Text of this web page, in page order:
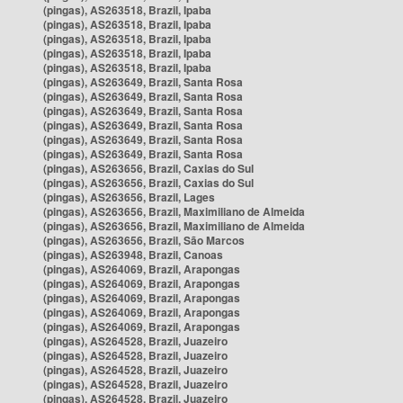
(pingas), AS263518, Brazil, Ipaba
(pingas), AS263518, Brazil, Ipaba
(pingas), AS263518, Brazil, Ipaba
(pingas), AS263518, Brazil, Ipaba
(pingas), AS263518, Brazil, Ipaba
(pingas), AS263649, Brazil, Santa Rosa
(pingas), AS263649, Brazil, Santa Rosa
(pingas), AS263649, Brazil, Santa Rosa
(pingas), AS263649, Brazil, Santa Rosa
(pingas), AS263649, Brazil, Santa Rosa
(pingas), AS263649, Brazil, Santa Rosa
(pingas), AS263656, Brazil, Caxias do Sul
(pingas), AS263656, Brazil, Caxias do Sul
(pingas), AS263656, Brazil, Lages
(pingas), AS263656, Brazil, Maximiliano de Almeida
(pingas), AS263656, Brazil, Maximiliano de Almeida
(pingas), AS263656, Brazil, São Marcos
(pingas), AS263948, Brazil, Canoas
(pingas), AS264069, Brazil, Arapongas
(pingas), AS264069, Brazil, Arapongas
(pingas), AS264069, Brazil, Arapongas
(pingas), AS264069, Brazil, Arapongas
(pingas), AS264069, Brazil, Arapongas
(pingas), AS264528, Brazil, Juazeiro
(pingas), AS264528, Brazil, Juazeiro
(pingas), AS264528, Brazil, Juazeiro
(pingas), AS264528, Brazil, Juazeiro
(pingas), AS264528, Brazil, Juazeiro